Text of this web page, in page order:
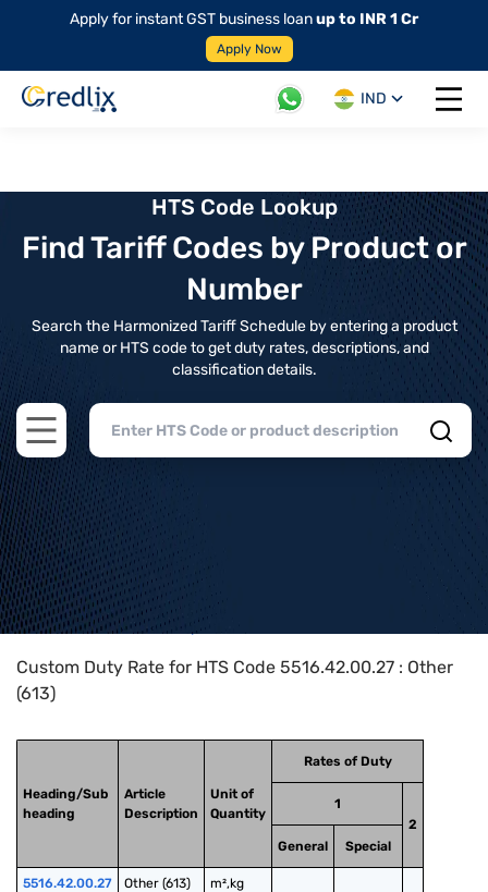
Apply for instant GST business loanup to INR 1 Cr
Apply Now
IND
Open
HTS Code Lookup
Find Tariff Codes by Product or
Number
Search the Harmonized Tariff Schedule by entering a product
name or HTS code to get duty rates, descriptions, and
classification details.
Open main menu
Home>HTS Codes> Chapter
Custom Duty Rate for HTS Code 5516.42.00.27 : Other
(613)
Heading/Sub
heading
Article
Description
Unit of
Quantity
Rates of Duty
1
2
General
Special
5516.42.00.27 Other (613) m²,kg